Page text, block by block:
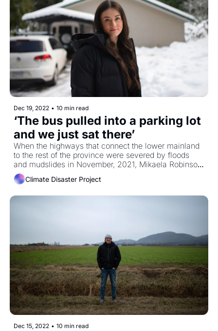
Dec 19, 2022 • 10 min read
‘The bus pulled into a parking lot
and we just sat there’
When the highways that connect the lower mainland
to the rest of the province were severed by floods
and mudslides in November, 2021, Mikaela Robinson
was on the bus from Kelowna to Vancouver. She got
stuck in Hope. The latest in our partnership with the
Climate Disaster Project
Dec 15, 2022 • 10 min read